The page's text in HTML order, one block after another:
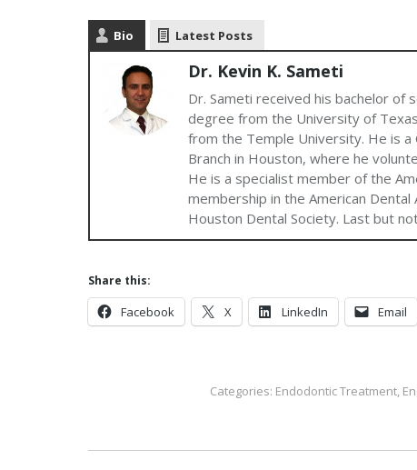
Bio Latest Posts
Dr. Kevin K. Sameti
Dr. Sameti received his bachelor of
degree from the University of
from the Temple University. He is
Branch in Houston, where he
He is a specialist member of the
membership in the American
Houston Dental Society. Last but
Share this:
Facebook X LinkedIn Email
Categories: Endodontic Treatment,